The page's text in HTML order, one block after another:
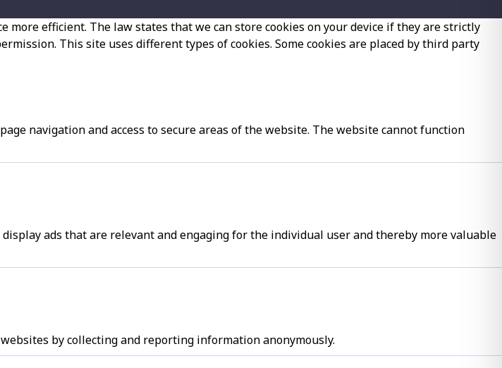
efficient. The law states that we can store cookies on your device if they are strictly
This site uses different types of cookies. Some cookies are placed by third party
navigation and access to secure areas of the website. The website cannot function
ads that are relevant and engaging for the individual user and thereby more valuable
by collecting and reporting information anonymously.